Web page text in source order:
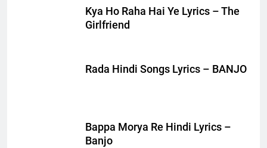
Kya Ho Raha Hai Ye Lyrics – The
Girlfriend
Rada Hindi Songs Lyrics – BANJO
Bappa Morya Re Hindi Lyrics –
Banjo